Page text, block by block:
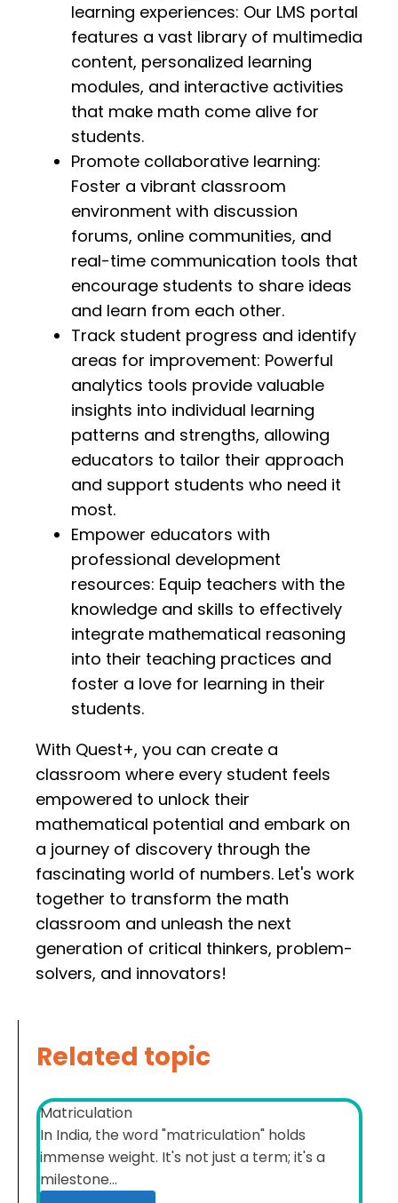
learning experiences: Our LMS portal
features a vast library of multimedia
content, personalized learning
modules, and interactive activities
that make math come alive for
students.
Promote collaborative learning:
Foster a vibrant classroom
environment with discussion
forums, online communities, and
real-time communication tools that
encourage students to share ideas
and learn from each other.
Track student progress and identify
areas for improvement: Powerful
analytics tools provide valuable
insights into individual learning
patterns and strengths, allowing
educators to tailor their approach
and support students who need it
most.
Empower educators with
professional development
resources: Equip teachers with the
knowledge and skills to effectively
integrate mathematical reasoning
into their teaching practices and
foster a love for learning in their
students.
With Quest+, you can create a
classroom where every student feels
empowered to unlock their
mathematical potential and embark on
a journey of discovery through the
fascinating world of numbers. Let's work
together to transform the math
classroom and unleash the next
generation of critical thinkers, problem-
solvers, and innovators!
Related topic
Matriculation
In India, the word "matriculation" holds
immense weight. It's not just a term; it's a
milestone...